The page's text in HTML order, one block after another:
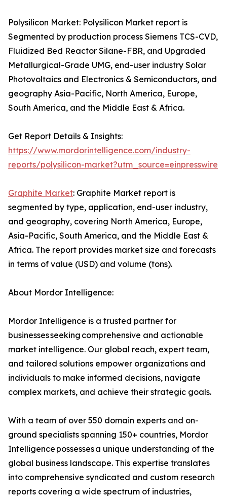
Polysilicon Market: Polysilicon Market report is
Segmented by production process Siemens TCS-CVD,
Fluidized Bed Reactor Silane-FBR, and Upgraded
Metallurgical-Grade UMG, end-user industry Solar
Photovoltaics and Electronics & Semiconductors, and
geography Asia-Pacific, North America, Europe,
South America, and the Middle East & Africa.
Get Report Details & Insights:
https://www.mordorintelligence.com/industry-
reports/polysilicon-market?utm_source=einpresswire
Graphite Market: Graphite Market report is
segmented by type, application, end-user industry,
and geography, covering North America, Europe,
Asia-Pacific, South America, and the Middle East &
Africa. The report provides market size and forecasts
in terms of value (USD) and volume (tons).
About Mordor Intelligence:
Mordor Intelligence is a trusted partner for
businesses seeking comprehensive and actionable
market intelligence. Our global reach, expert team,
and tailored solutions empower organizations and
individuals to make informed decisions, navigate
complex markets, and achieve their strategic goals.
With a team of over 550 domain experts and on-
ground specialists spanning 150+ countries, Mordor
Intelligence possesses a unique understanding of the
global business landscape. This expertise translates
into comprehensive syndicated and custom research
reports covering a wide spectrum of industries,